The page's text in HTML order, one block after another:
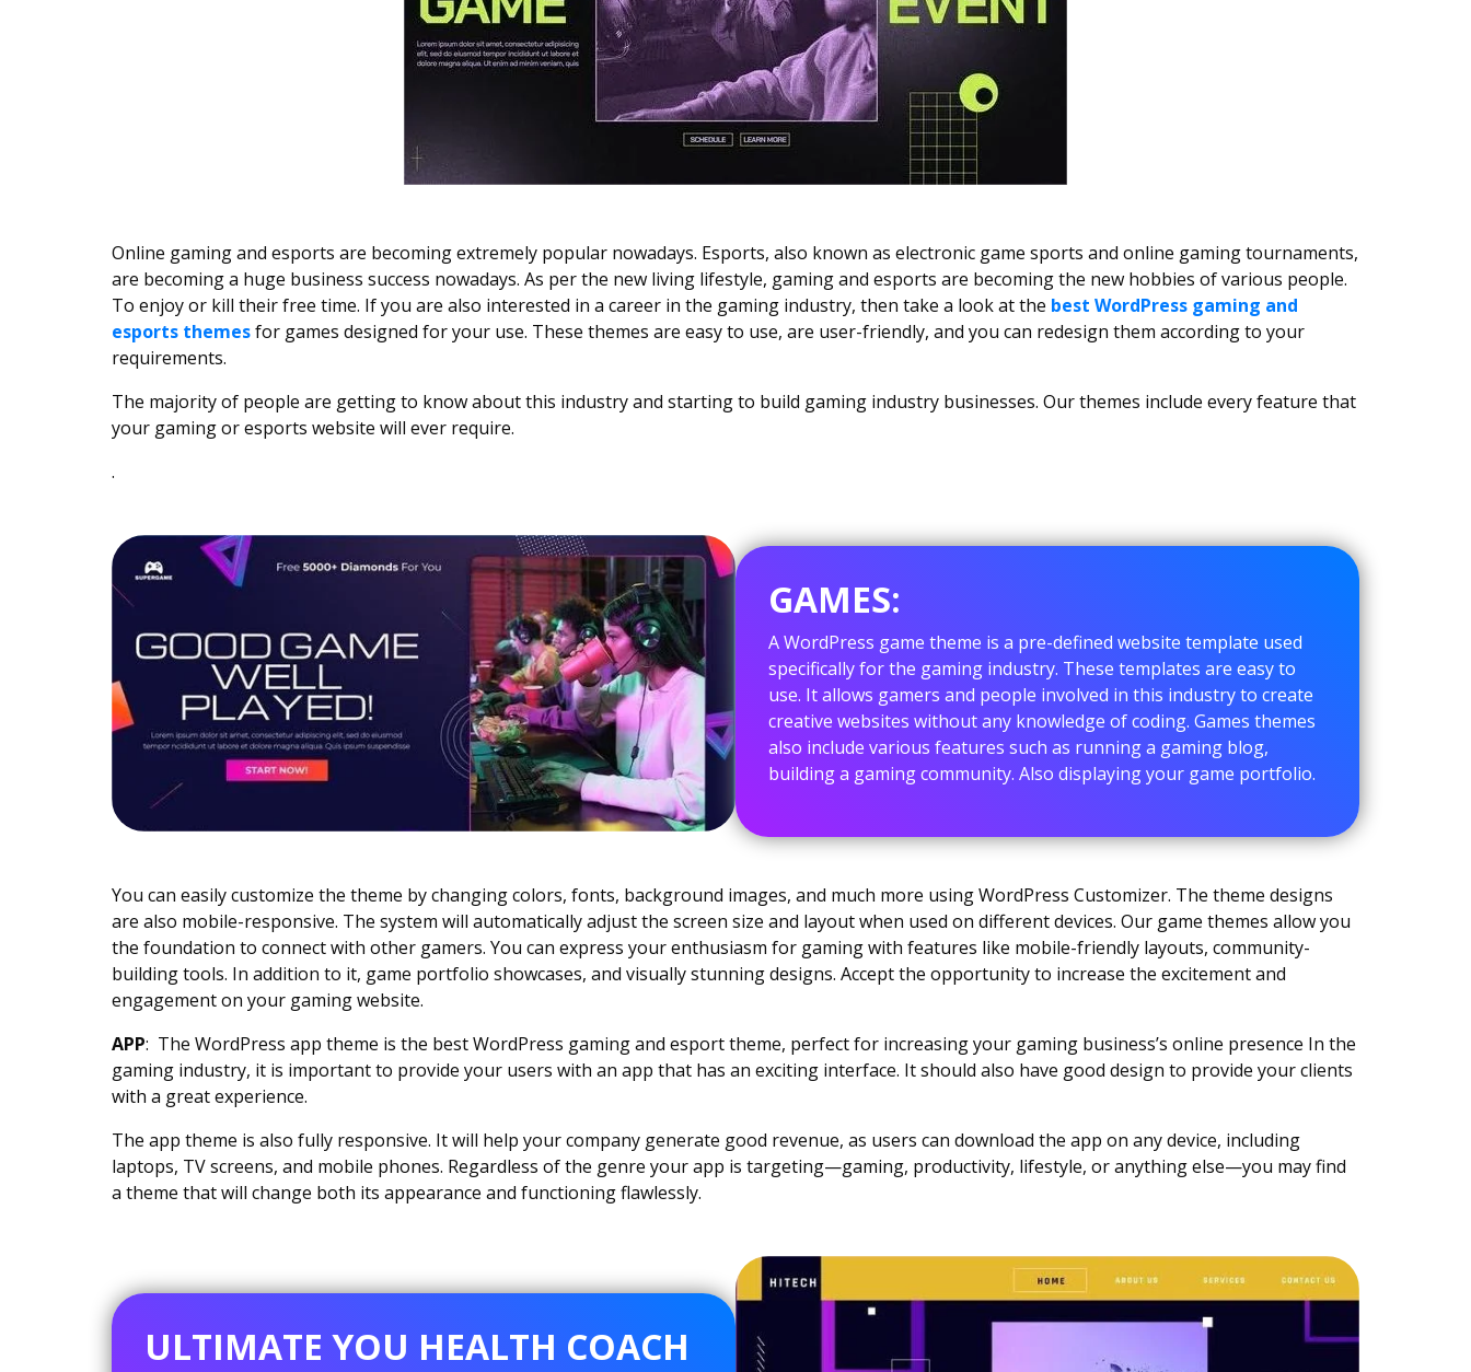
Online gaming and esports are becoming extremely popular nowadays. Esports, also known as electronic game sports and online gaming tournaments,
are becoming a huge business success nowadays. As per the new living lifestyle, gaming and esports are becoming the new hobbies of various people.
To enjoy or kill their free time. If you are also interested in a career in the gaming industry, then take a look at the best WordPress gaming and
esports themesfor games designed for your use. These themes are easy to use, are user-friendly, and you can redesign them according to your
requirements.
The majority of people are getting to know about this industry and starting to build gaming industry businesses. Our themes include every feature that
your gaming or esports website will ever require.
.
GAMES:
A WordPress game theme is a pre-defined website template used
specifically for the gaming industry. These templates are easy to
use. It allows gamers and people involved in this industry to create
creative websites without any knowledge of coding. Games themes
also include various features such as running a gaming blog,
building a gaming community. Also displaying your game portfolio.
You can easily customize the theme by changing colors, fonts, background images, and much more using WordPress Customizer. The theme designs
are also mobile-responsive. The system will automatically adjust the screen size and layout when used on different devices. Our game themes allow you
the foundation to connect with other gamers. You can express your enthusiasm for gaming with features like mobile-friendly layouts, community-
building tools. In addition to it, game portfolio showcases, and visually stunning designs. Accept the opportunity to increase the excitement and
engagement on your gaming website.
APP: The WordPress app theme is the best WordPress gaming and esport theme, perfect for increasing your gaming business’s online presence In the
gaming industry, it is important to provide your users with an app that has an exciting interface. It should also have good design to provide your clients
with a great experience.
The app theme is also fully responsive. It will help your company generate good revenue, as users can download the app on any device, including
laptops, TV screens, and mobile phones. Regardless of the genre your app is targeting—gaming, productivity, lifestyle, or anything else—you may find
a theme that will change both its appearance and functioning flawlessly.
ULTIMATE YOU HEALTH COACH